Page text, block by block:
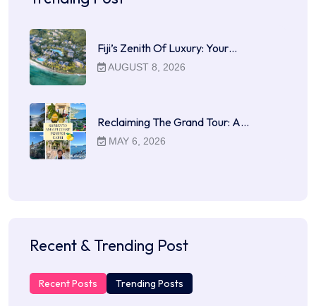
Fiji’s Zenith Of Luxury: Your…
AUGUST 8, 2026
Reclaiming The Grand Tour: A…
MAY 6, 2026
Recent & Trending Post
Recent Posts Trending Posts